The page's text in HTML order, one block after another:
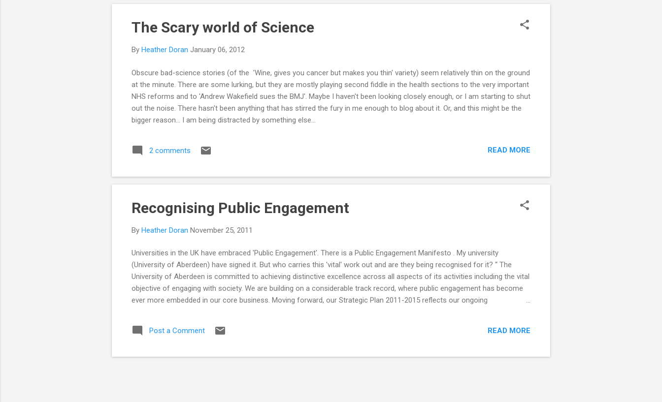
The Scary world of Science
By Heather Doran January 06, 2012
Obscure bad-science stories (of the 'Wine, gives you cancer but makes you thin' variety) seem relatively thin on the ground
at the minute. There are some lurking, but they are mostly playing second fiddle in the health sections to the very important
NHS reforms and to 'Andrew Wakefield sues the BMJ'. Maybe I haven't been looking closely enough, or I am starting to shut
out the noise. There hasn't been anything that has stirred the fury in me enough to blog about it. Or, and this might be the
bigger reason... I am being distracted by something else...
2 comments READ MORE
Recognising Public Engagement
By Heather Doran November 25, 2011
Universities in the UK have embraced 'Public Engagement'. There is a Public Engagement Manifesto . My university
(University of Aberdeen) have signed it. But who carries this 'vital' work out and are they being recognised for it? “ The
University of Aberdeen is committed to achieving distinctive excellence across all aspects of its activities including the vital
objective of engaging with society. We are building on a considerable track record, where public engagement has become
ever more embedded in our core business. Moving forward, our Strategic Plan 2011-2015 reflects our ongoing
of activities with a measurable public impact. Partnership is central to our strategy and our active involvement with the
work of the NCCPE extends back to its inception. We therefore endorse the principles of the Concordat for Engaging the
Post a Comment READ MORE